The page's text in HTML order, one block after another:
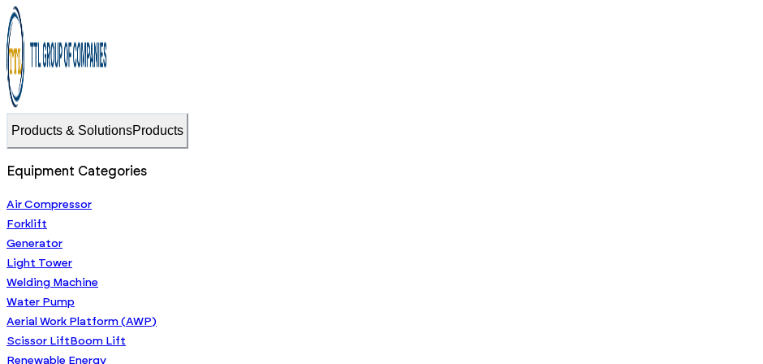
Products & SolutionsProducts
Equipment Categories
Air Compressor
Forklift
Generator
Light Tower
Welding Machine
Water Pump
Aerial Work Platform (AWP)
Scissor Lift Boom Lift
Renewable Energy